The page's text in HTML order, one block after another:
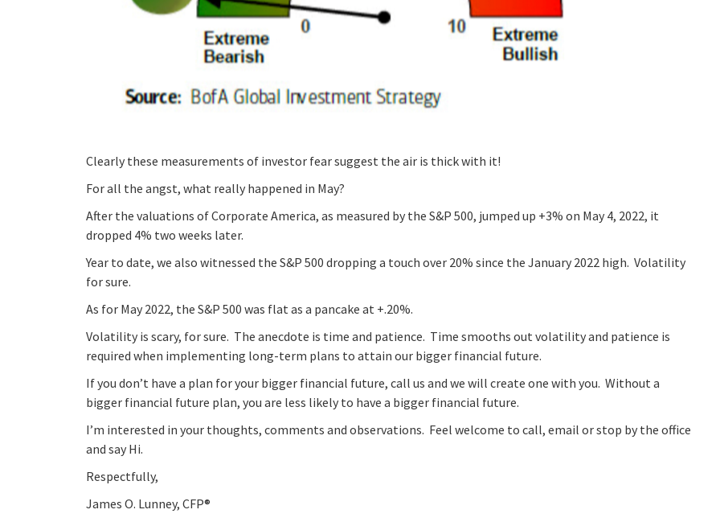
Clearly these measurements of investor fear suggest the air is thick with it!
For all the angst, what really happened in May?
After the valuations of Corporate America, as measured by the S&P 500, jumped up +3% on May 4, 2022, it
dropped 4% two weeks later.
Year to date, we also witnessed the S&P 500 dropping a touch over 20% since the January 2022 high. Volatility
for sure.
As for May 2022, the S&P 500 was flat as a pancake at +.20%.
Volatility is scary, for sure. The anecdote is time and patience. Time smooths out volatility and patience is
required when implementing long-term plans to attain our bigger financial future.
If you don’t have a plan for your bigger financial future, call us and we will create one with you. Without a
bigger financial future plan, you are less likely to have a bigger financial future.
I’m interested in your thoughts, comments and observations. Feel welcome to call, email or stop by the office
and say Hi.
Respectfully,
James O. Lunney, CFP®